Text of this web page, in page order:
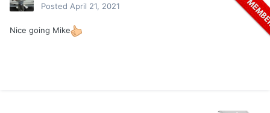
Posted April 21, 2021
Nice going Mike